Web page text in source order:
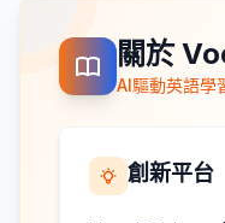
關於
AI驅動英語學
創新平台